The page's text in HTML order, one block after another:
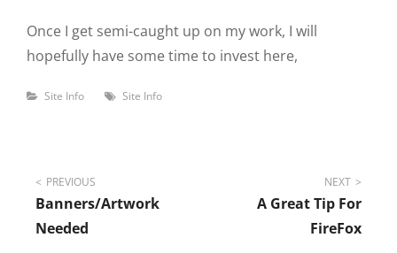
Once I get semi-caught up on my work, I will
hopefully have some time to invest here,
Categories
Site Info Tags
Site Info
Post
navigation
PREVIOUS
Banners/Artwork
Needed
NEXT
A Great Tip For
FireFox